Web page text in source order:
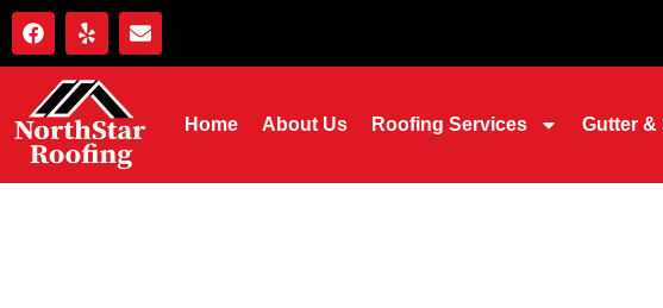
Home About Us Roofing Services Gutter &